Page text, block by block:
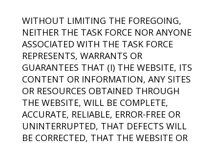
WITHOUT LIMITING THE FOREGOING,
NEITHER THE TASK FORCE NOR ANYONE
ASSOCIATED WITH THE TASK FORCE
REPRESENTS, WARRANTS OR
GUARANTEES THAT (I) THE WEBSITE, ITS
CONTENT OR INFORMATION, ANY SITES
OR RESOURCES OBTAINED THROUGH
THE WEBSITE, WILL BE COMPLETE,
ACCURATE, RELIABLE, ERROR-FREE OR
UNINTERRUPTED, THAT DEFECTS WILL
BE CORRECTED, THAT THE WEBSITE OR